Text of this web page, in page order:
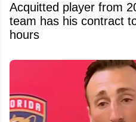
Acquitted player from
team has his contract
hours